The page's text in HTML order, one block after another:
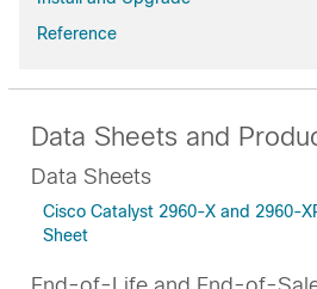
Reference
Data Sheets and
Data Sheets
Cisco Catalyst 2960-X and 2960-
Sheet